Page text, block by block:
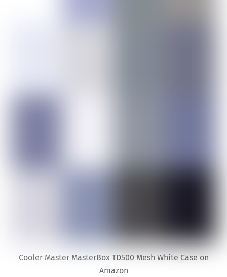
Cooler Master MasterBox TD500 Mesh White Case on
Amazon